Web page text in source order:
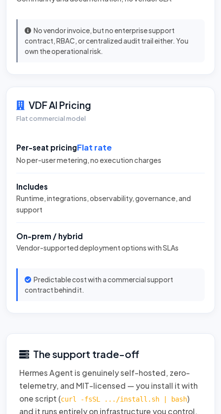
No vendor invoice, but no enterprise support
contract, RBAC, or centralized audit trail either. You
own the operational risk.
VDF AI Pricing
Flat commercial model
Per-seat pricingFlat rate
No per-user metering, no execution charges
Includes
Runtime, integrations, observability, governance, and
support
On-prem / hybrid
Vendor-supported deployment options with SLAs
Predictable cost with a commercial support
contract behind it.
The support trade-off
Hermes Agent is genuinely self-hosted, zero-
telemetry, and MIT-licensed — you install it with
one script (curl -fsSL .../install.sh | bash)
and it runs entirely on infrastructure you control.